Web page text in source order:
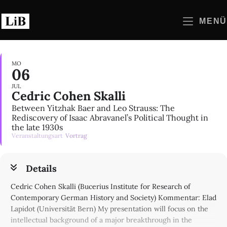
Inhalt
springen
MENÜ
MO
06
JUL
Cedric Cohen Skalli
Between Yitzhak Baer and Leo Strauss: The
Rediscovery of Isaac Abravanel’s Political Thought in
the late 1930s
Veranstaltungsart Vortrag
Details
Cedric Cohen Skalli (Bucerius Institute for Research of
Contemporary German History and Society) Kommentar: Elad
Lapidot (Universität Bern) My presentation will focus on the
intellectual background of a major breakthrough in the